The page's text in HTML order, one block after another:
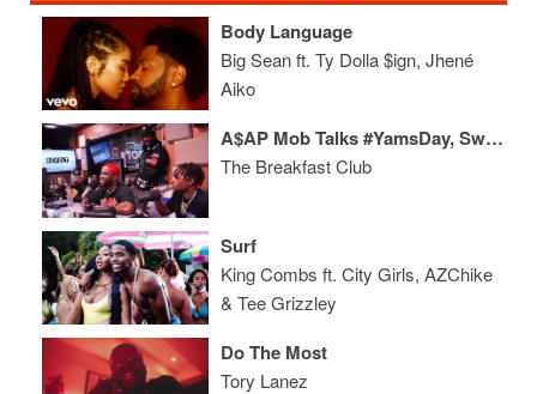
Body Language
Big Sean ft. Ty Dolla $ign, Jhené
Aiko
A$AP Mob Talks #YamsDay, Sweden, New York Hip-Hop + More
The Breakfast Club
Surf
King Combs ft. City Girls, AZChike
& Tee Grizzley
Do The Most
Tory Lanez